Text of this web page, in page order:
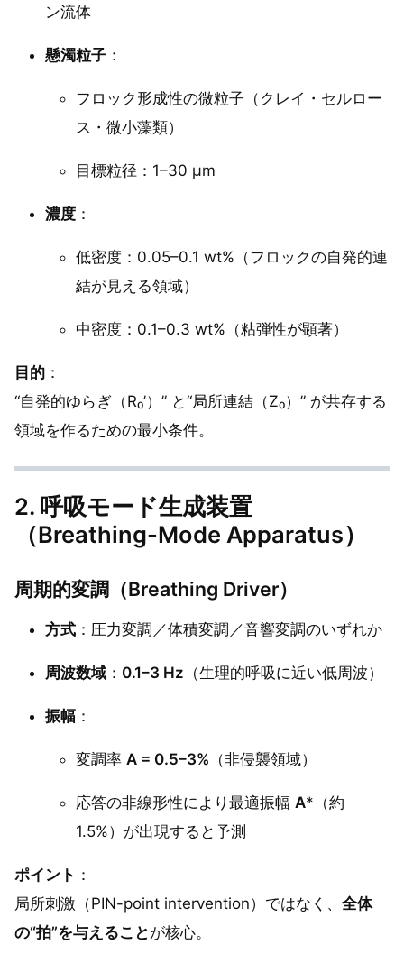
ン流体
懸濁粒子 ：
フロック形成性の微粒子（クレイ・セルロー
ス・微小藻類）
目標粒径：1–30 µm
濃度 ：
低密度：0.05–0.1 wt%（フロックの自発的連
結が見える領域）
中密度：0.1–0.3 wt%（粘弾性が顕著）
目的 ：
“自発的ゆらぎ（R₀’）” と“局所連結（Z₀）” が共存する
領域を作るための最小条件。
2. 呼吸モード生成装置
（Breathing-Mode Apparatus）
周期的変調（Breathing Driver）
方式 ：圧力変調／体積変調／音響変調のいずれか
周波数域 ： 0.1–3 Hz （生理的呼吸に近い低周波）
振幅 ：
変調率 A = 0.5–3% （非侵襲領域）
応答の非線形性により最適振幅 A*（約
1.5%）が出現すると予測
ポイント ：
局所刺激（PIN-point intervention）ではなく、 全体
の“拍”を与えることが核心。